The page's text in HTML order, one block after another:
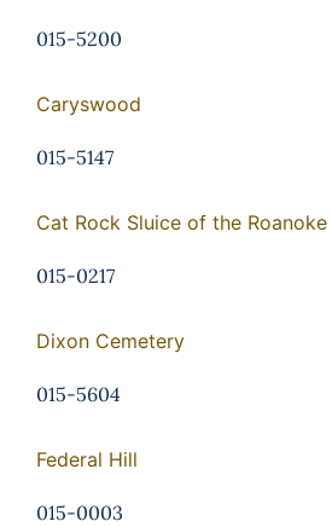
015-5200
Caryswood
015-5147
Cat Rock Sluice of the
015-0217
Dixon Cemetery
015-5604
Federal Hill
015-0003